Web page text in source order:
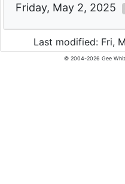
Friday, May 2, 2025
Last modified: Fri,
© 2004-2026 Gee